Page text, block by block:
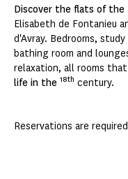
Discover the flats of the
Elisabeth de Fontanieu
d'Avray. Bedrooms,
bathing room and
relaxation, all rooms
life in the 18th century.
Reservations are